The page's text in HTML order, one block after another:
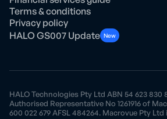
Terms & conditions
Privacy policy
HALO GS007 Update New
HALO Technologies Pty Ltd ABN 54 623 830
Authorised Representative No 1261916 of
600 022 679 AFSL 484264. Macrovue Pty